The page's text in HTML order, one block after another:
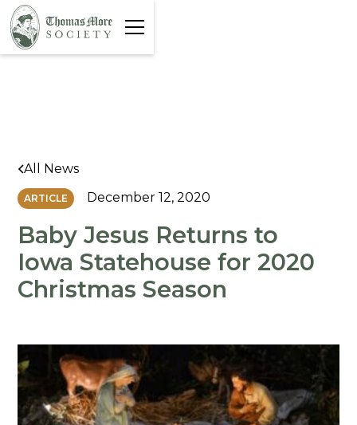
All News
ARTICLE December 12, 2020
Baby Jesus Returns to
Iowa Statehouse for 2020
Christmas Season